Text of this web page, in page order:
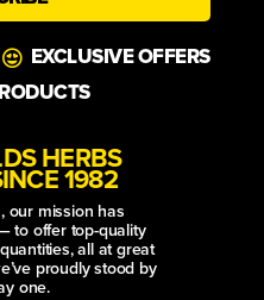
EXCLUSIVE OFFERS
HERBS
1982
our mission has
to offer top-quality
all at great
proudly stood by
one.